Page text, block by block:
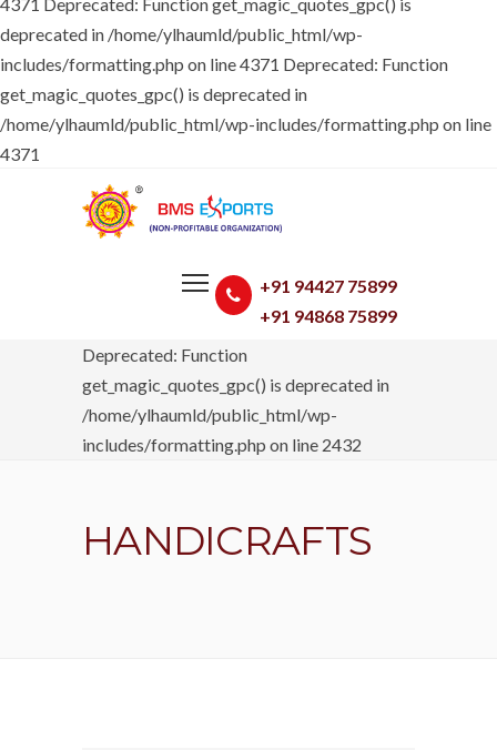
deprecated in /home/ylhaumld/public_html/wp-
includes/formatting.php on line 4371 Deprecated: Function
get_magic_quotes_gpc() is deprecated in
/home/ylhaumld/public_html/wp-includes/formatting.php on line
4371
+91 94427 75899
+91 94868 75899
Deprecated: Function
get_magic_quotes_gpc() is deprecated in
/home/ylhaumld/public_html/wp-
includes/formatting.php on line 2432
HANDICRAFTS